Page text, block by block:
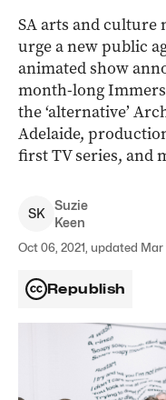
SA arts and culture
urge a new public
animated show
month-long
the ‘alternative’
Adelaide,
first TV series, and
SK
Suzie
Keen
Oct 06, 2021, updated Mar
Republish